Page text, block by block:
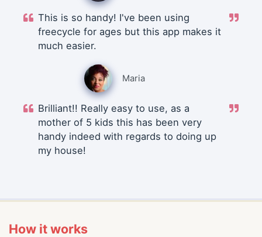
This is so handy! I've been using
freecycle for ages but this app makes it
much easier.
Maria
Brilliant!! Really easy to use, as a
mother of 5 kids this has been very
handy indeed with regards to doing up
my house!
How it works